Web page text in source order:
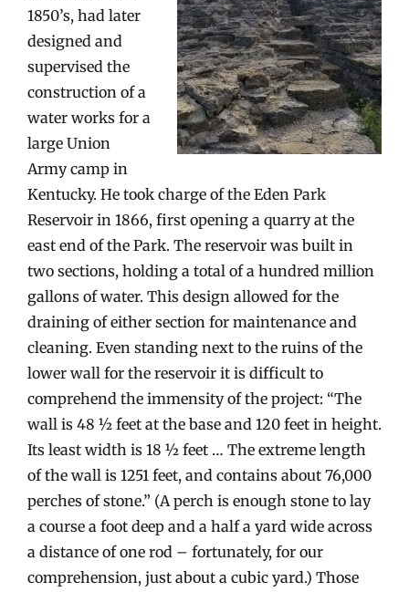
1850’s, had later
designed and
supervised the
construction of a
water works for a
large Union
Army camp in
Kentucky. He took charge of the Eden Park
Reservoir in 1866, first opening a quarry at the
east end of the Park. The reservoir was built in
two sections, holding a total of a hundred million
gallons of water. This design allowed for the
draining of either section for maintenance and
cleaning. Even standing next to the ruins of the
lower wall for the reservoir it is difficult to
comprehend the immensity of the project: “The
wall is 48 ½ feet at the base and 120 feet in height.
Its least width is 18 ½ feet … The extreme length
of the wall is 1251 feet, and contains about 76,000
perches of stone.” (A perch is enough stone to lay
a course a foot deep and a half a yard wide across
a distance of one rod – fortunately, for our
comprehension, just about a cubic yard.) Those